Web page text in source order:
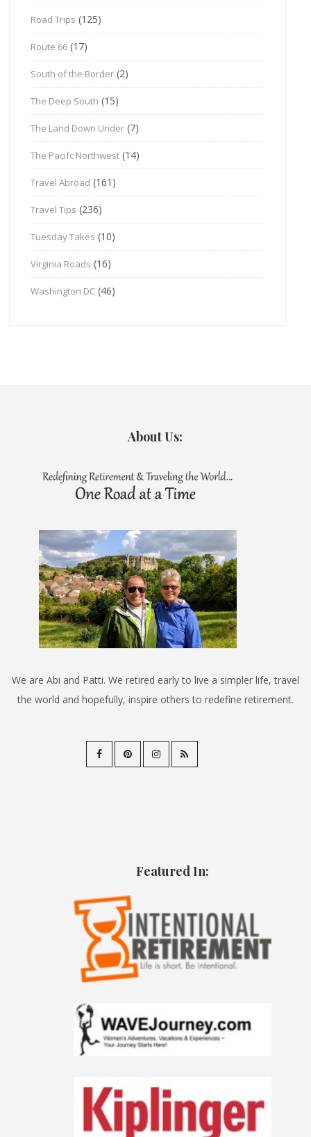
Road Trips (125)
Route 66 (17)
South of the Border (2)
The Deep South (15)
The Land Down Under (7)
The Pacifc Northwest (14)
Travel Abroad (161)
Travel Tips (236)
Tuesday Takes (10)
Virginia Roads (16)
Washington DC (46)
About Us:
We are Abi and Patti. We retired early to live a simpler life, travel
the world and hopefully, inspire others to redefine retirement.
Featured In: